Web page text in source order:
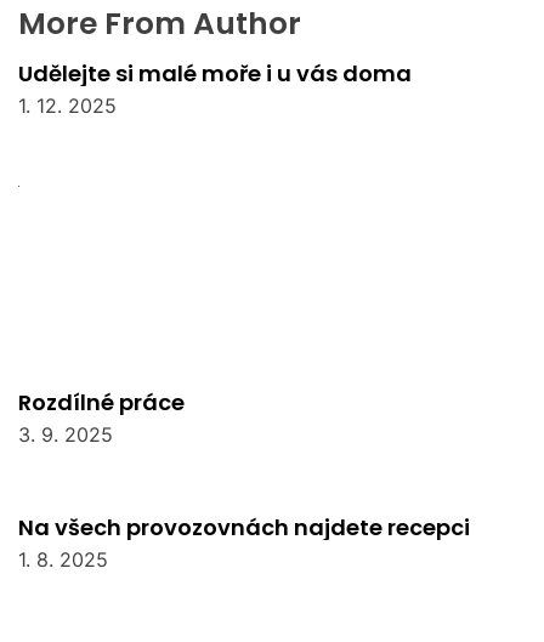
More From Author
Udělejte si malé moře i u vás doma
1. 12. 2025
Rozdílné práce
3. 9. 2025
Na všech provozovnách najdete recepci
1. 8. 2025